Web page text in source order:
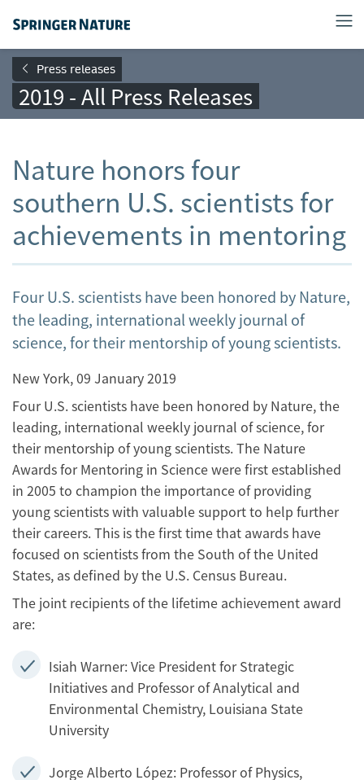
Press releases
2019 - All Press Releases
Nature honors four
southern U.S. scientists for
achievements in mentoring
Four U.S. scientists have been honored by Nature,
the leading, international weekly journal of
science, for their mentorship of young scientists.
New York, 09 January 2019
Four U.S. scientists have been honored by Nature, the
leading, international weekly journal of science, for
their mentorship of young scientists. The Nature
Awards for Mentoring in Science were first established
in 2005 to champion the importance of providing
young scientists with valuable support to help further
their careers. This is the first time that awards have
focused on scientists from the South of the United
States, as defined by the U.S. Census Bureau.
The joint recipients of the lifetime achievement award
are:
Isiah Warner: Vice President for Strategic
Initiatives and Professor of Analytical and
Environmental Chemistry, Louisiana State
University
Jorge Alberto López: Professor of Physics,